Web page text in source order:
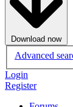
Download now
Advanced
Login
Register